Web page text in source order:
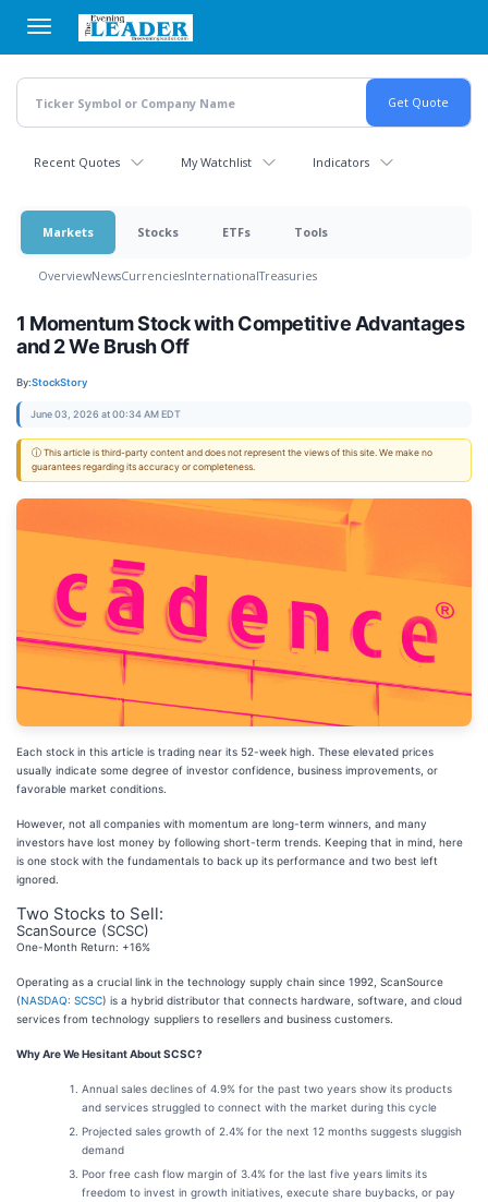
main
content
Recent Quotes My Watchlist Indicators
Markets Stocks ETFs Tools
OverviewNewsCurrenciesInternationalTreasuries
1 Momentum Stock with Competitive Advantages
and 2 We Brush Off
By:StockStory
June 03, 2026 at 00:34 AM EDT
ⓘ This article is third-party content and does not represent the views of this site. We make no
guarantees regarding its accuracy or completeness.
Each stock in this article is trading near its 52-week high. These elevated prices
usually indicate some degree of investor confidence, business improvements, or
favorable market conditions.
However, not all companies with momentum are long-term winners, and many
investors have lost money by following short-term trends. Keeping that in mind, here
is one stock with the fundamentals to back up its performance and two best left
ignored.
Two Stocks to Sell:
ScanSource (SCSC)
One-Month Return: +16%
Operating as a crucial link in the technology supply chain since 1992, ScanSource
(NASDAQ: SCSC) is a hybrid distributor that connects hardware, software, and cloud
services from technology suppliers to resellers and business customers.
Why Are We Hesitant About SCSC?
Annual sales declines of 4.9% for the past two years show its products
and services struggled to connect with the market during this cycle
Projected sales growth of 2.4% for the next 12 months suggests sluggish
demand
Poor free cash flow margin of 3.4% for the last five years limits its
freedom to invest in growth initiatives, execute share buybacks, or pay